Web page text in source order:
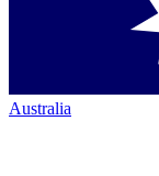
Australia